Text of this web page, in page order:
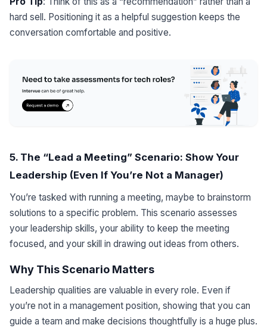
hard sell. Positioning it as a helpful suggestion keeps the
conversation comfortable and positive.
5. The “Lead a Meeting” Scenario: Show Your
Leadership (Even If You’re Not a Manager)
You’re tasked with running a meeting, maybe to brainstorm
solutions to a specific problem. This scenario assesses
your leadership skills, your ability to keep the meeting
focused, and your skill in drawing out ideas from others.
Why This Scenario Matters
Leadership qualities are valuable in every role. Even if
you’re not in a management position, showing that you can
guide a team and make decisions thoughtfully is a huge plus.